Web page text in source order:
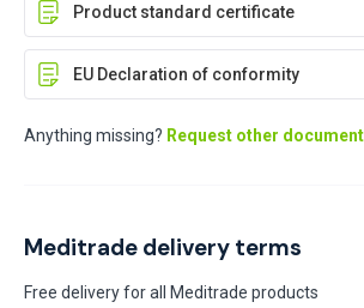
Product standard certificate
EU Declaration of conformity
Anything missing? Request other
Meditrade delivery terms
Free delivery for all Meditrade products